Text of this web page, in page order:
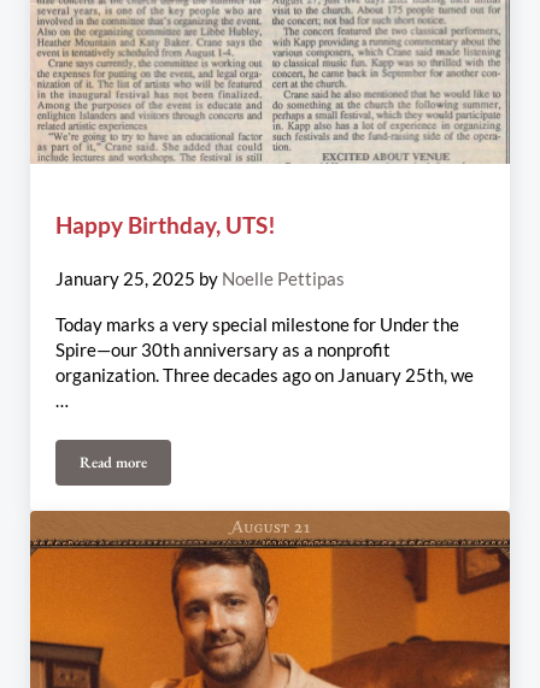
Happy Birthday, UTS!
January 25, 2025 by Noelle Pettipas
Today marks a very special milestone for Under the
Spire—our 30th anniversary as a nonprofit
organization. Three decades ago on January 25th, we
…
Read moreHappy Birthday, UTS!